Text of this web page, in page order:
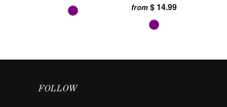
from $ 14.99
FOLLOW